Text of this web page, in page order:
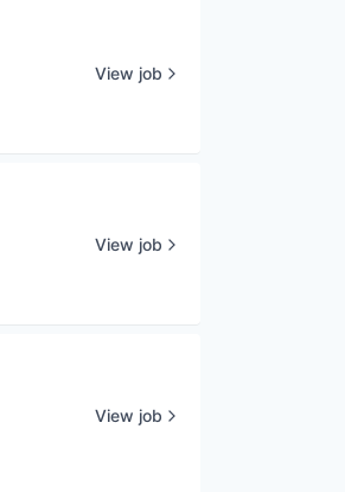
View job
View job
View job